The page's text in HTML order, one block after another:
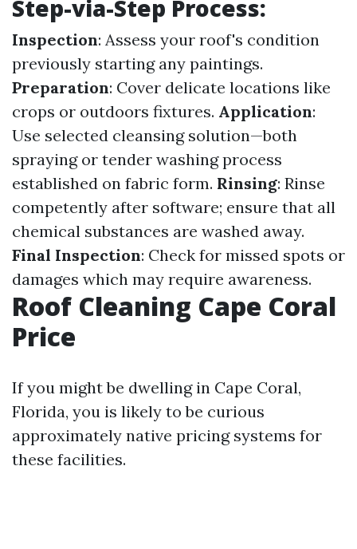
Step-via-Step Process:
Inspection: Assess your roof's condition
previously starting any paintings.
Preparation: Cover delicate locations like
crops or outdoors fixtures. Application:
Use selected cleansing solution—both
spraying or tender washing process
established on fabric form. Rinsing: Rinse
competently after software; ensure that all
chemical substances are washed away.
Final Inspection: Check for missed spots or
damages which may require awareness.
Roof Cleaning Cape Coral
Price
If you might be dwelling in Cape Coral,
Florida, you is likely to be curious
approximately native pricing systems for
these facilities.